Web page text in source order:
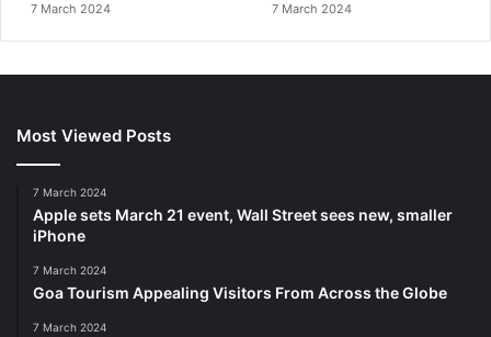
7 March 2024 7 March 2024
Most Viewed Posts
7 March 2024
Apple sets March 21 event, Wall Street sees new, smaller
iPhone
7 March 2024
Goa Tourism Appealing Visitors From Across the Globe
7 March 2024